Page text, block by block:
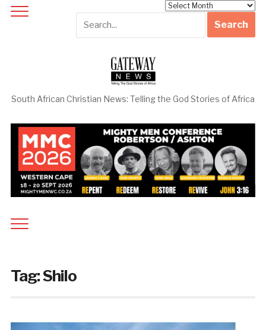
South African Christian News: Telling the God Stories of Africa
Tag:Shilo